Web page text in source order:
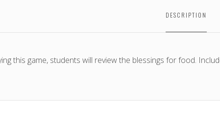
DESCRIPTION
this game, students will review the blessings for food.